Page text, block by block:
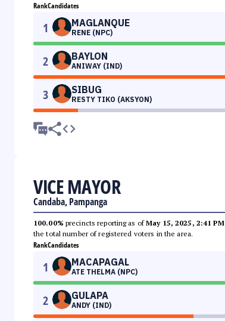
RankCandidates
1 MAGLANQUE
RENE (NPC)
2 BAYLON
ANIWAY (IND)
3 SIBUG
RESTY TIKO (AKSYON)
VICE MAYOR
Candaba, Pampanga
100.00% precincts reporting as ofMay 15, 2025, 2:41 PM
the total number of registered voters in the area.
RankCandidates
1 MACAPAGAL
ATE THELMA (NPC)
2 GULAPA
ANDY (IND)